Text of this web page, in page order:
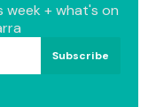
week + what's on
Subscribe